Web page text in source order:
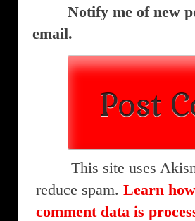
Notify me of new
email.
This site uses
reduce spam. Learn
comment data is